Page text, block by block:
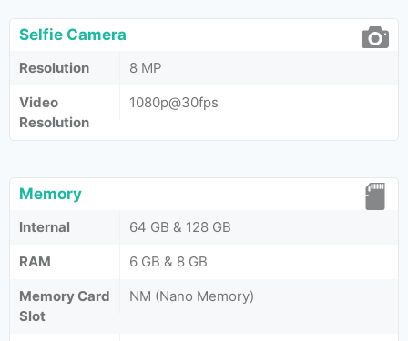
Selfie Camera
Resolution
8 MP
Video
Resolution
1080p@30fps
Memory
Internal
64 GB & 128 GB
RAM
6 GB & 8 GB
Memory Card
Slot
NM (Nano Memory)